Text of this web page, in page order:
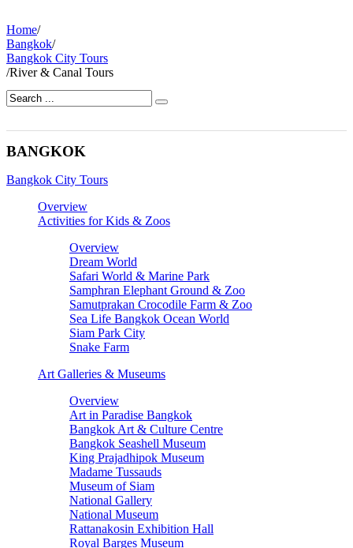
Home/
Bangkok/
Bangkok City Tours
/River & Canal Tours
BANGKOK
Bangkok City Tours
Overview
Activities for Kids & Zoos
Overview
Dream World
Safari World & Marine Park
Samphran Elephant Ground & Zoo
Samutprakan Crocodile Farm & Zoo
Sea Life Bangkok Ocean World
Siam Park City
Snake Farm
Art Galleries & Museums
Overview
Art in Paradise Bangkok
Bangkok Art & Culture Centre
Bangkok Seashell Museum
King Prajadhipok Museum
Madame Tussauds
Museum of Siam
National Gallery
National Museum
Rattanakosin Exhibition Hall
Royal Barges Museum